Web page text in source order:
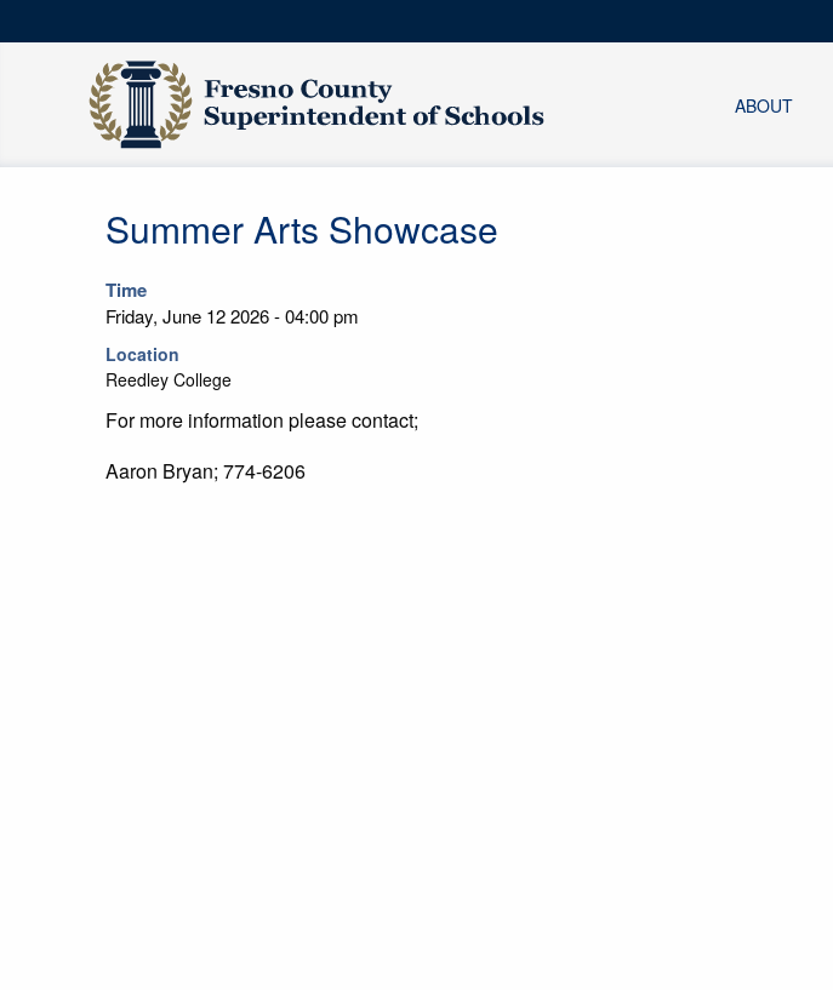
ABOUT
Summer Arts Showcase
Time
Friday, June 12 2026 - 04:00 pm
Location
Reedley College
For more information please contact;
Aaron Bryan; 774-6206